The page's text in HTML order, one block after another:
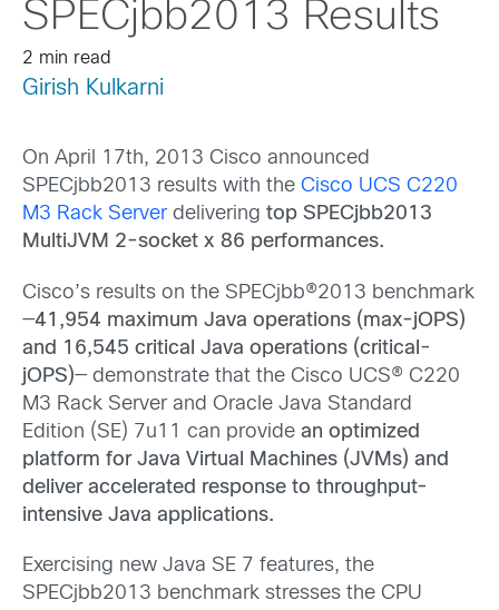
SPECjbb2013 Results
2 min read
Girish Kulkarni
On April 17th, 2013 Cisco announced
SPECjbb2013 results with the Cisco UCS C220
M3 Rack Serverdelivering top SPECjbb2013
MultiJVM 2-socket x 86 performances.
Cisco’s results on the SPECjbb®2013 benchmark
—41,954 maximum Java operations (max-jOPS)
and 16,545 critical Java operations (critical-
jOPS)— demonstrate that the Cisco UCS® C220
M3 Rack Server and Oracle Java Standard
Edition (SE) 7u11 can provide an optimized
platform for Java Virtual Machines (JVMs) and
deliver accelerated response to throughput-
intensive Java applications.
Exercising new Java SE 7 features, the
SPECjbb2013 benchmark stresses the CPU